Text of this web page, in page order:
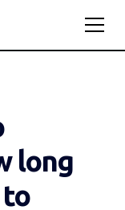
long
to